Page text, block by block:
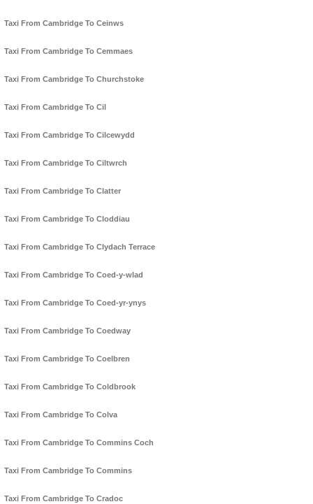
Taxi From Cambridge To Ceinws
Taxi From Cambridge To Cemmaes
Taxi From Cambridge To Churchstoke
Taxi From Cambridge To Cil
Taxi From Cambridge To Cilcewydd
Taxi From Cambridge To Ciltwrch
Taxi From Cambridge To Clatter
Taxi From Cambridge To Cloddiau
Taxi From Cambridge To Clydach Terrace
Taxi From Cambridge To Coed-y-wlad
Taxi From Cambridge To Coed-yr-ynys
Taxi From Cambridge To Coedway
Taxi From Cambridge To Coelbren
Taxi From Cambridge To Coldbrook
Taxi From Cambridge To Colva
Taxi From Cambridge To Commins Coch
Taxi From Cambridge To Commins
Taxi From Cambridge To Cradoc